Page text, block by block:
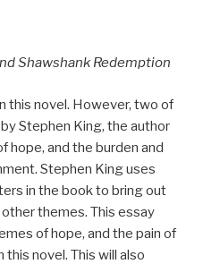
Shawshank Redemption
this novel. However, two of
Stephen King, the author
hope, and the burden and
Stephen King uses
in the book to bring out
themes. This essay
of hope, and the pain of
novel. This will also